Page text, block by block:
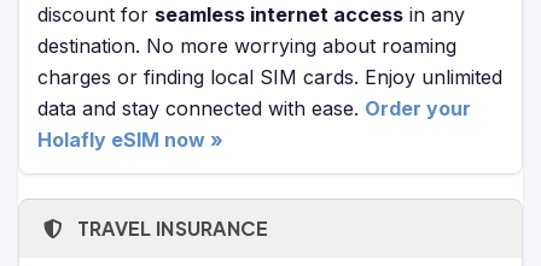
discount for seamless internet access in any
destination. No more worrying about roaming
charges or finding local SIM cards. Enjoy unlimited
data and stay connected with ease. Order your
Holafly eSIM now »
TRAVEL INSURANCE